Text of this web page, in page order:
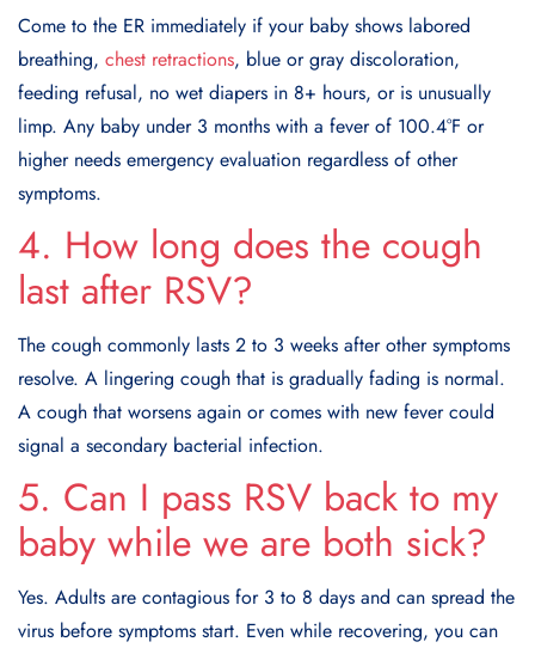
Come to the ER immediately if your baby shows labored
breathing, chest retractions, blue or gray discoloration,
feeding refusal, no wet diapers in 8+ hours, or is unusually
limp. Any baby under 3 months with a fever of 100.4°F or
higher needs emergency evaluation regardless of other
symptoms.
4. How long does the cough
last after RSV?
The cough commonly lasts 2 to 3 weeks after other symptoms
resolve. A lingering cough that is gradually fading is normal.
A cough that worsens again or comes with new fever could
signal a secondary bacterial infection.
5. Can I pass RSV back to my
baby while we are both sick?
Yes. Adults are contagious for 3 to 8 days and can spread the
virus before symptoms start. Even while recovering, you can